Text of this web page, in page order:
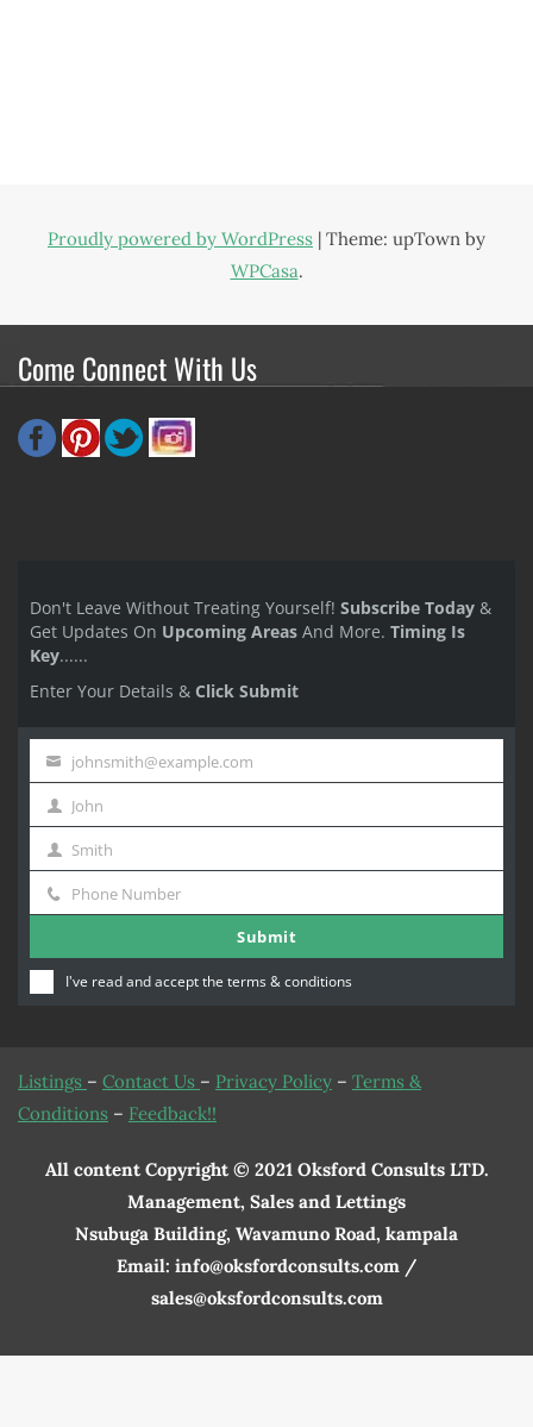
Proudly powered by WordPress | Theme: upTown by
WPCasa.
Come Connect With Us
Don't Leave Without Treating Yourself! Subscribe Today &
Get Updates On Upcoming Areas And More. Timing Is
Key......
Enter Your Details & Click Submit
Your
email
johnsmith@example.com
First
Name
John
Last
Name
Smith
Phone
Phone Number
Submit
I've read and accept the terms & conditions
Listings – Contact Us – Privacy Policy – Terms &
Conditions – Feedback!!
All content Copyright © 2021 Oksford Consults LTD.
Management, Sales and Lettings
Nsubuga Building, Wavamuno Road, kampala
Email: info@oksfordconsults.com /
sales@oksfordconsults.com